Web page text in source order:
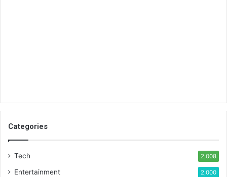
Categories
Tech 2,008
Entertainment 2,000